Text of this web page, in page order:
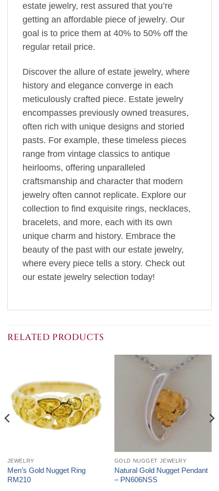
estate jewelry, rest assured that you’re
getting an affordable piece of jewelry. Our
goal is to price them at 40% to 50% off the
regular retail price.
Discover the allure of estate jewelry, where
history and elegance converge in each
meticulously crafted piece. Estate jewelry
encompasses previously owned treasures,
often rich with unique designs and storied
pasts. For example, these timeless pieces
range from vintage classics to antique
heirlooms, offering unparalleled
craftsmanship and character that modern
jewelry often cannot replicate. Explore our
collection to find exquisite rings, necklaces,
bracelets, and more, each with its own
unique charm and history. Embrace the
beauty of the past with our estate jewelry,
where every piece tells a story. Check out
our estate jewelry selection today!
RELATED PRODUCTS
JEWELRY
Men’s Gold Nugget Ring
RM210
GOLD NUGGET JEWELRY
Natural Gold Nugget Pendant
– PN606NSS